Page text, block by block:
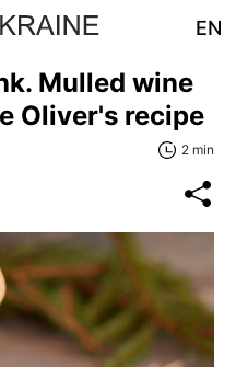
EN
Mulled wine
Oliver's recipe
2 min